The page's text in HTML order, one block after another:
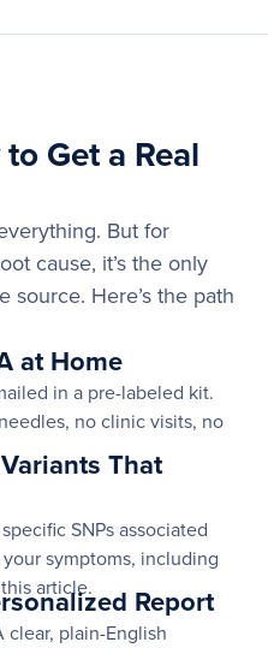
Get a Real
But for
cause, it’s the only
source. Here’s the path
at Home
in a pre-labeled kit.
no clinic visits, no
That
SNPs associated
symptoms, including
article.
Report
clear, plain-English